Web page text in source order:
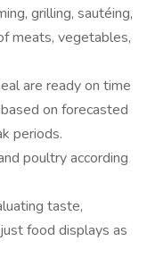
grilling, sautéing,
meats, vegetables,
are ready on time
on forecasted
periods.
poultry according
taste,
food displays as